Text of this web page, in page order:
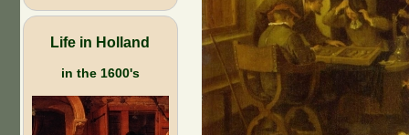
Life in Holland
in the 1600's